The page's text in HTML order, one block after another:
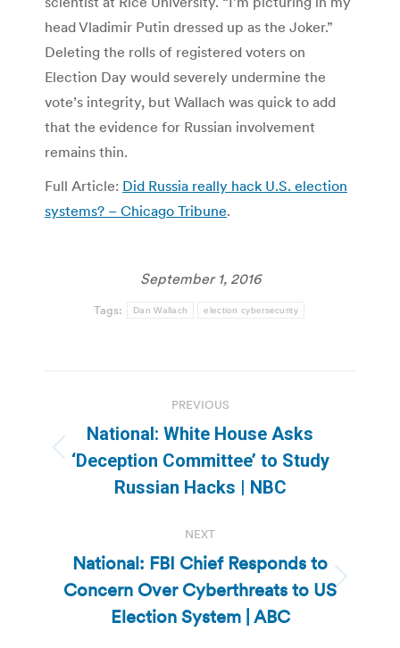
head Vladimir Putin dressed up as the Joker.”
Deleting the rolls of registered voters on
Election Day would severely undermine the
vote’s integrity, but Wallach was quick to add
that the evidence for Russian involvement
remains thin.
Full Article: Did Russia really hack U.S. election
systems? – Chicago Tribune.
September 1, 2016
Tags: Dan Wallach election cybersecurity
navigation
PREVIOUS
Previous
post:
National: White House Asks
‘Deception Committee’ to Study
Russian Hacks | NBC
NEXT
Next
post:
National: FBI Chief Responds to
Concern Over Cyberthreats to US
Election System | ABC